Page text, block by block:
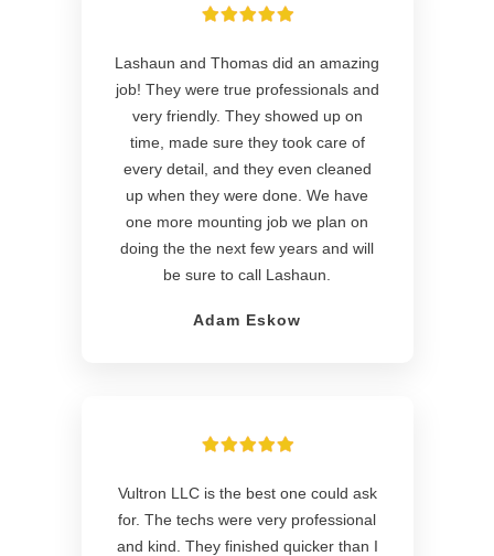
Lashaun and Thomas did an amazing
job! They were true professionals and
very friendly. They showed up on
time, made sure they took care of
every detail, and they even cleaned
up when they were done. We have
one more mounting job we plan on
doing the the next few years and will
be sure to call Lashaun.
Adam Eskow
Vultron LLC is the best one could ask
for. The techs were very professional
and kind. They finished quicker than I